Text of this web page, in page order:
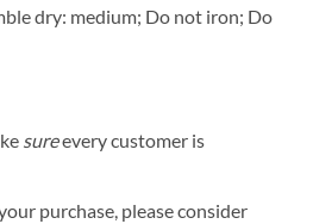
dry: medium; Do not iron; Do
sureevery customer is
purchase, please consider